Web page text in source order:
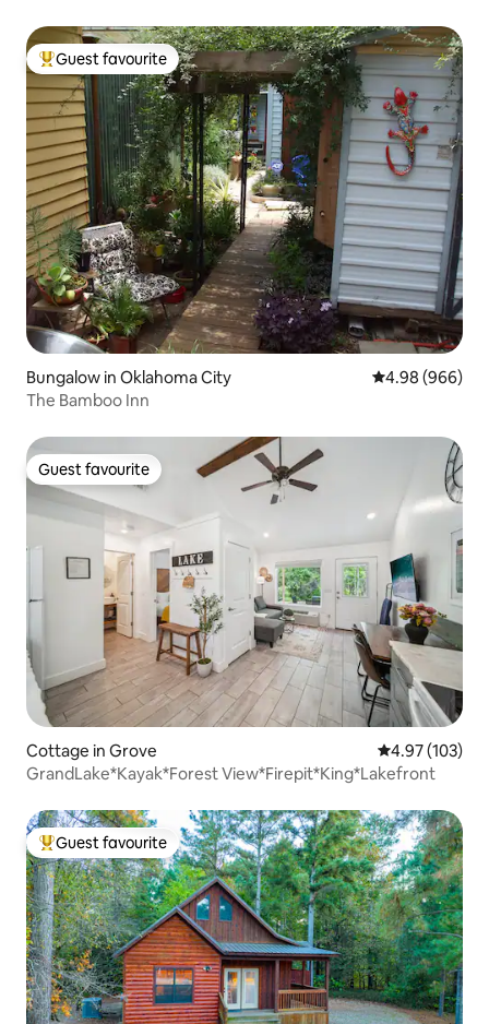
Top guest favourite
Guest favourite
Bungalow in Oklahoma City 4.98 out of 5
4.98 (966)
The Bamboo Inn
Guest favourite
Guest favourite
Cottage in Grove 4.97 out of 5
4.97 (103)
GrandLake*Kayak*Forest View*Firepit*King*Lakefront
Top guest favourite
Guest favourite